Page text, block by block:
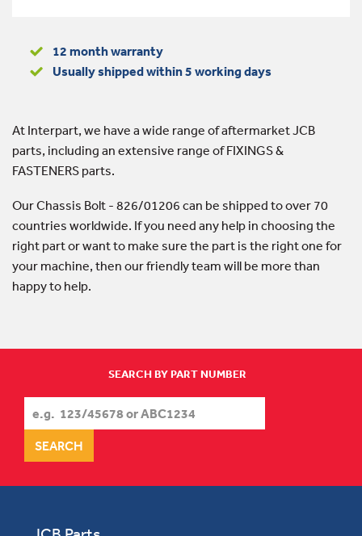
12 month warranty
Usually shipped within 5 working days
At Interpart, we have a wide range of aftermarket JCB
parts, including an extensive range of FIXINGS &
FASTENERS parts.
Our Chassis Bolt - 826/01206 can be shipped to over 70
countries worldwide. If you need any help in choosing the
right part or want to make sure the part is the right one for
your machine, then our friendly team will be more than
happy to help.
SEARCH BY PART NUMBER